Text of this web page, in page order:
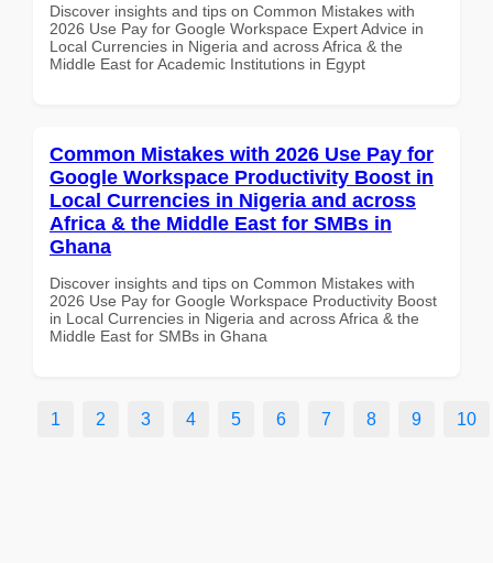
Discover insights and tips on Common Mistakes with
2026 Use Pay for Google Workspace Expert Advice in
Local Currencies in Nigeria and across Africa & the
Middle East for Academic Institutions in Egypt
Common Mistakes with 2026 Use Pay for
Google Workspace Productivity Boost in
Local Currencies in Nigeria and across
Africa & the Middle East for SMBs in
Ghana
Discover insights and tips on Common Mistakes with
2026 Use Pay for Google Workspace Productivity Boost
in Local Currencies in Nigeria and across Africa & the
Middle East for SMBs in Ghana
1 2 3 4 5 6 7 8 9 10